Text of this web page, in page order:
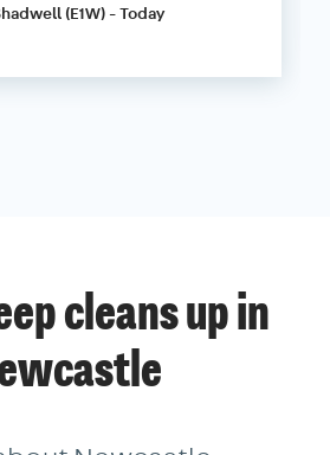
(E1W) - Today
cleans up in